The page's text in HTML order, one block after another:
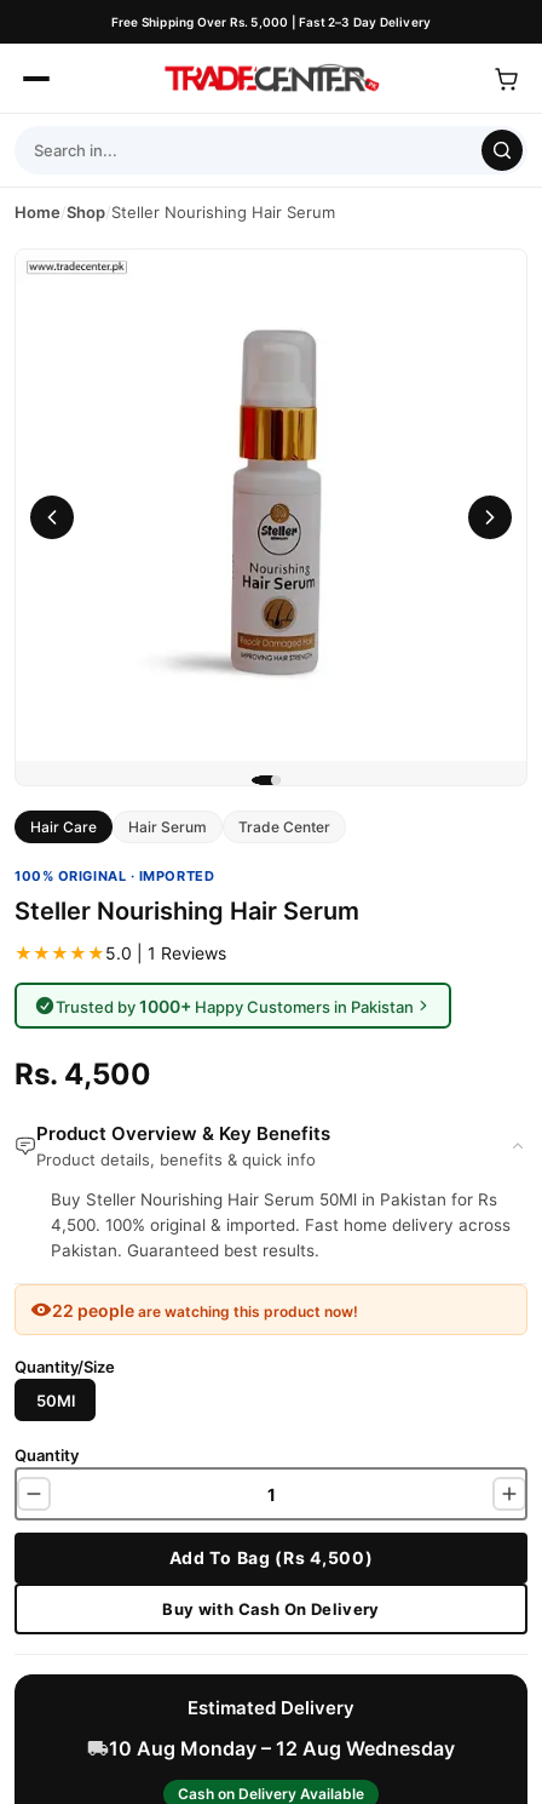
Free Shipping Over Rs. 5,000 | Fast 2–3 Day Delivery
Home/Shop/Steller Nourishing Hair Serum
Hair Care Hair Serum Trade Center
100% ORIGINAL · IMPORTED
Steller Nourishing Hair Serum
★★★★★5.0 | 1 Reviews
Trusted by1000+Happy Customers in Pakistan
Rs. 4,500
Product Overview & Key Benefits
Product details, benefits & quick info
Buy Steller Nourishing Hair Serum 50Ml in Pakistan for Rs
4,500. 100% original & imported. Fast home delivery across
Pakistan. Guaranteed best results.
22 people are watching this product now!
Quantity/Size
50Ml
Quantity
Add To Bag (Rs 4,500)
Buy with Cash On Delivery
Estimated Delivery
10 Aug Monday – 12 Aug Wednesday
Cash on Delivery Available